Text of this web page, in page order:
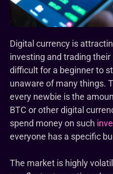
Digital currency is
investing and trading
difficult for a beginner to
unaware of many things.
every newbie is the
BTC or other digital
spend money on such
everyone has a specific
The market is highly